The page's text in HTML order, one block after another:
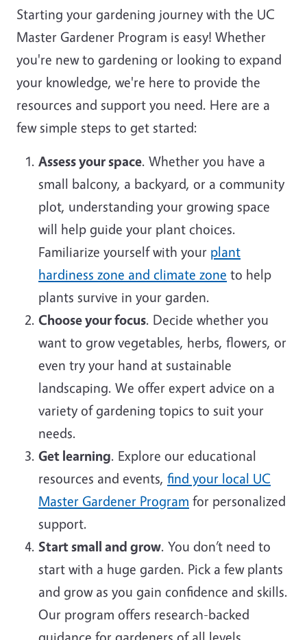
Starting your gardening journey with the UC
Master Gardener Program is easy! Whether
you're new to gardening or looking to expand
your knowledge, we're here to provide the
resources and support you need. Here are a
few simple steps to get started:
Assess your space. Whether you have a
small balcony, a backyard, or a community
plot, understanding your growing space
will help guide your plant choices.
Familiarize yourself with your plant
hardiness zone and climate zone to help
plants survive in your garden.
Choose your focus. Decide whether you
want to grow vegetables, herbs, flowers, or
even try your hand at sustainable
landscaping. We offer expert advice on a
variety of gardening topics to suit your
needs.
Get learning. Explore our educational
resources and events, find your local UC
Master Gardener Program for personalized
support.
Start small and grow. You don’t need to
start with a huge garden. Pick a few plants
and grow as you gain confidence and skills.
Our program offers research-backed